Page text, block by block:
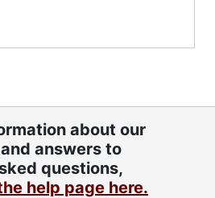
about our
answers to
questions,
help page here.